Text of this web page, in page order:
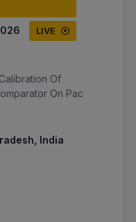
LIVE
Of
On Pac
India